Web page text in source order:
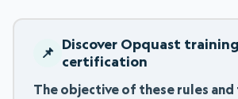
Discover Opquast
certification
The objective of these rules